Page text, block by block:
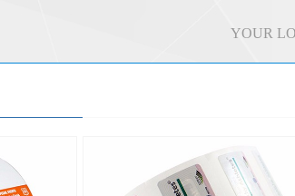
YOUR